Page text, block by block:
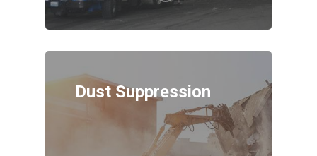
Dust Suppression